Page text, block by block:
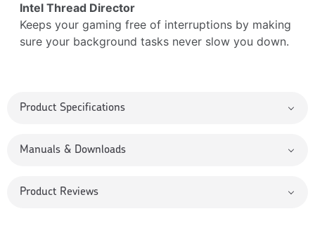
Intel Thread Director
Keeps your gaming free of interruptions by making
sure your background tasks never slow you down.
Product Specifications
Manuals & Downloads
Product Reviews